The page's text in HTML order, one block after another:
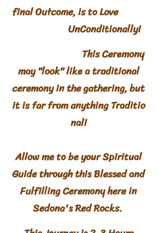
final Outcome, is to Love
UnConditionally!
This Ceremony
may "look" like a traditional
ceremony in the gathering, but
it is far from anythingTraditio
nal!
Allow me to be your Spiritual
Guide through this Blessed and
Fulfilling Ceremony here in
Sedona's Red Rocks.